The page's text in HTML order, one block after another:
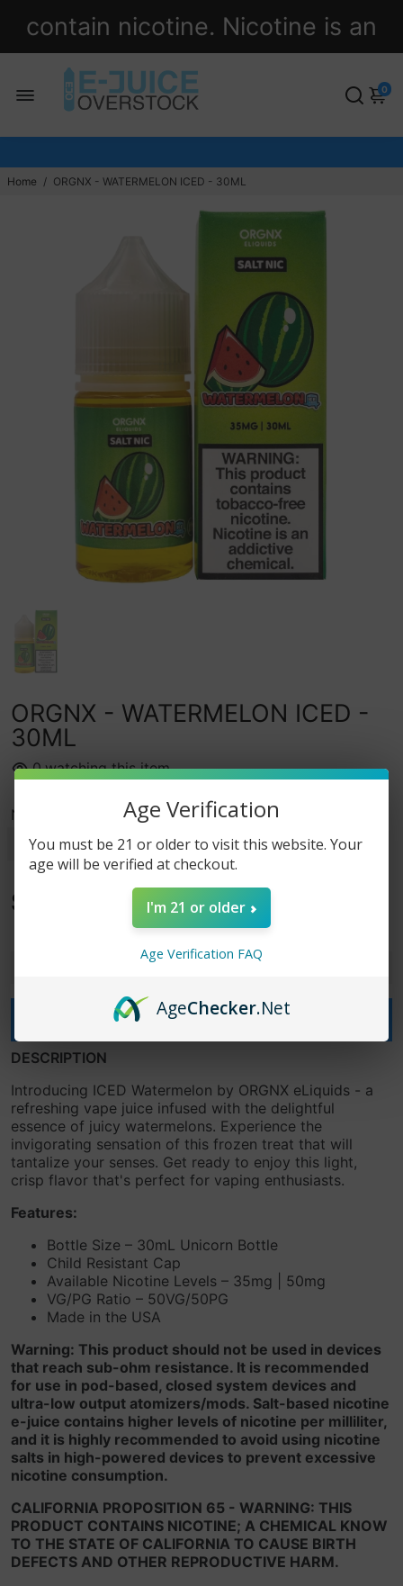
contain nicotine. Nicotine is an
addictive chemical.
0
Home / ORGNX - WATERMELON ICED - 30ML
ORGNX - WATERMELON ICED -
30ML
0 watching this item.
Nicotine Strength
$7.99
Add to cart
DESCRIPTION
Introducing ICED Watermelon by ORGNX eLiquids - a
refreshing vape juice infused with the delightful
essence of juicy watermelons. Experience the
invigorating sensation of this frozen treat that will
tantalize your senses. Get ready to enjoy this light,
crisp flavor that's perfect for vaping enthusiasts.
Features:
Bottle Size – 30mL Unicorn Bottle
Child Resistant Cap
Available Nicotine Levels – 35mg | 50mg
VG/PG Ratio – 50VG/50PG
Made in the USA
Warning: This product should not be used in devices
that reach sub-ohm resistance. It is recommended
for use in pod-based, closed system devices and
ultra-low output atomizers/mods. Salt-based nicotine
e-juice contains higher levels of nicotine per milliliter,
and it is highly recommended to avoid using nicotine
salts in high-powered devices to prevent excessive
nicotine consumption.
CALIFORNIA PROPOSITION 65 - WARNING: THIS
PRODUCT CONTAINS NICOTINE; A CHEMICAL KNOW
TO THE STATE OF CALIFORNIA TO CAUSE BIRTH
DEFECTS AND OTHER REPRODUCTIVE HARM.
Age Verification
You must be 21 or older to visit this website. Your
age will be verified at checkout.
I'm 21 or older
Age Verification FAQ
AgeChecker.Net